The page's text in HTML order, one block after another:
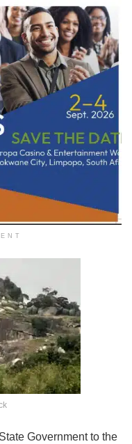
Government to the